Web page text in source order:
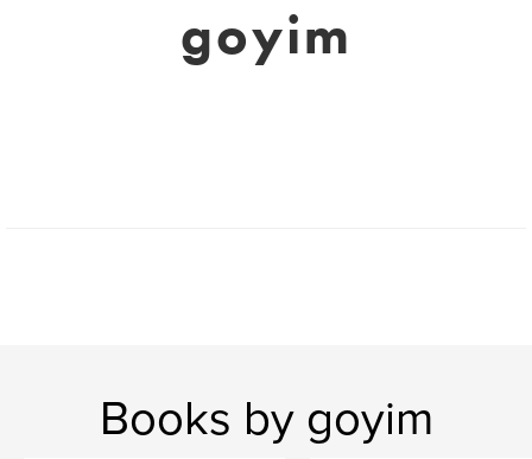
goyim
Books by goyim